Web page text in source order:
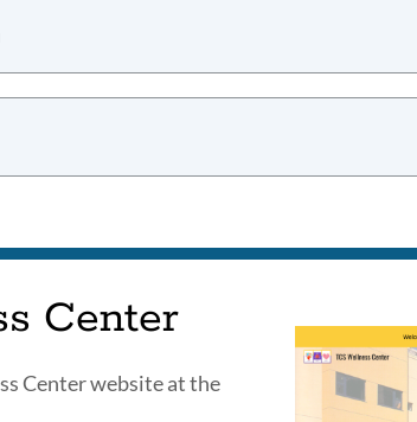
Center
Center website at the